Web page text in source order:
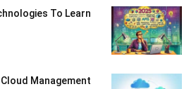
To Learn
Management